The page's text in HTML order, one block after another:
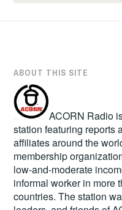
ABOUT THIS SITE
ACORN Radio
station featuring reports
affiliates around the
membership
low-and-moderate
informal worker in more
countries. The station